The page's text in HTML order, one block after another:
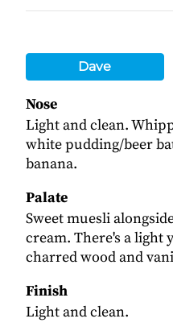
Dave
Nose
Light and clean.
white pudding/beer
banana.
Palate
Sweet muesli
cream. There's a light
charred wood and
Finish
Light and clean.